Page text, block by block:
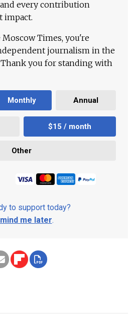
every contribution
impact.
Times, you're
journalism in the
you for standing with
Monthly Annual
$15 / month
Other
to support today?
me later.